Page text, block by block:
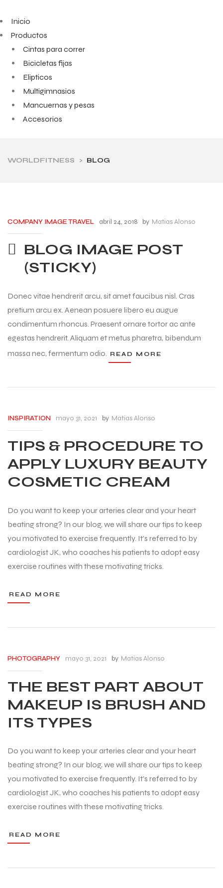
Inicio
Productos
Cintas para correr
Bicicletas fijas
Elipticos
Multigimnasios
Mancuernas y pesas
Accesorios
WORLDFITNESS > BLOG
COMPANY IMAGETRAVEL abril 24, 2018 by Matias Alonso
BLOG IMAGE POST
(STICKY)
Donec vitae hendrerit arcu, sit amet faucibus nisl. Cras
pretium arcu ex. Aenean posuere libero eu augue
condimentum rhoncus. Praesent ornare tortor ac ante
egestas hendrerit. Aliquam et metus pharetra, bibendum
massa nec, fermentum odio. READ MORE
INSPIRATION mayo 31, 2021 by Matias Alonso
TIPS & PROCEDURE TO
APPLY LUXURY BEAUTY
COSMETIC CREAM
Do you want to keep your arteries clear and your heart
beating strong? In our blog, we will share our tips to keep
you motivated to exercise frequently. It’s referred to by
cardiologist JK, who coaches his patients to adopt easy
exercise routines with these motivating tricks.
READ MORE
PHOTOGRAPHY mayo 31, 2021 by Matias Alonso
THE BEST PART ABOUT
MAKEUP IS BRUSH AND
ITS TYPES
Do you want to keep your arteries clear and your heart
beating strong? In our blog, we will share our tips to keep
you motivated to exercise frequently. It’s referred to by
cardiologist JK, who coaches his patients to adopt easy
exercise routines with these motivating tricks.
READ MORE